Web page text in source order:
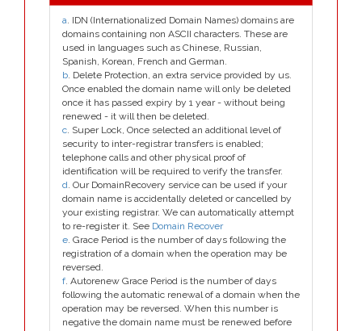
a. IDN (Internationalized Domain Names) domains are
domains containing non ASCII characters. These are
used in languages such as Chinese, Russian,
Spanish, Korean, French and German.
b. Delete Protection, an extra service provided by us.
Once enabled the domain name will only be deleted
once it has passed expiry by 1 year - without being
renewed - it will then be deleted.
c. Super Lock, Once selected an additional level of
security to inter-registrar transfers is enabled;
telephone calls and other physical proof of
identification will be required to verify the transfer.
d. Our DomainRecovery service can be used if your
domain name is accidentally deleted or cancelled by
your existing registrar. We can automatically attempt
to re-register it. See Domain Recover
e. Grace Period is the number of days following the
registration of a domain when the operation may be
reversed.
f. Autorenew Grace Period is the number of days
following the automatic renewal of a domain when the
operation may be reversed. When this number is
negative the domain name must be renewed before